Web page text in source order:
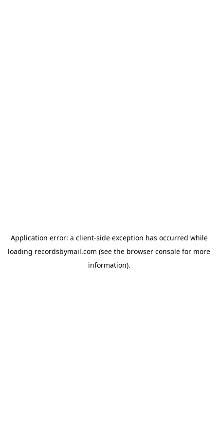
Application error: a client-side exception has occurred while
loading recordsbymail.com (see the browser console for more
information).